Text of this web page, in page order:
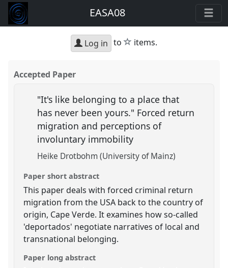
EASA08
Log in to star
items.
Accepted Paper
"It's like belonging to a place that
has never been yours." Forced return
migration and perceptions of
involuntary immobility
Heike Drotbohm (University of Mainz)
Paper short abstract
This paper deals with forced criminal return
migration from the USA back to the country of
origin, Cape Verde. It examines how so-called
'deportados' negotiate narratives of local and
transnational belonging.
Paper long abstract